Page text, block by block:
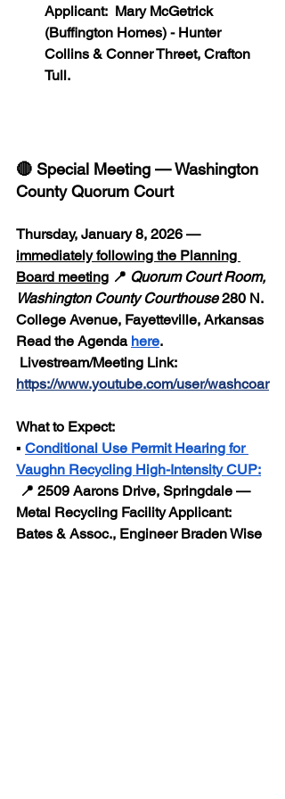
Applicant:  Mary McGetrick
(Buffington Homes) - Hunter
Collins & Conner Threet, Crafton
Tull.
🔴 Special Meeting — Washington
County Quorum Court
Thursday, January 8, 2026 —
immediately following the Planning
Board meeting 📍 Quorum Court Room,
Washington County Courthouse 280 N.
College Avenue, Fayetteville, Arkansas
Read the Agenda here.
Livestream/Meeting Link:
https://www.youtube.com/user/washcoar
What to Expect:
▪️ Conditional Use Permit Hearing for
Vaughn Recycling High-Intensity CUP:
📍 2509 Aarons Drive, Springdale —
Metal Recycling Facility Applicant:
Bates & Assoc., Engineer Braden Wise